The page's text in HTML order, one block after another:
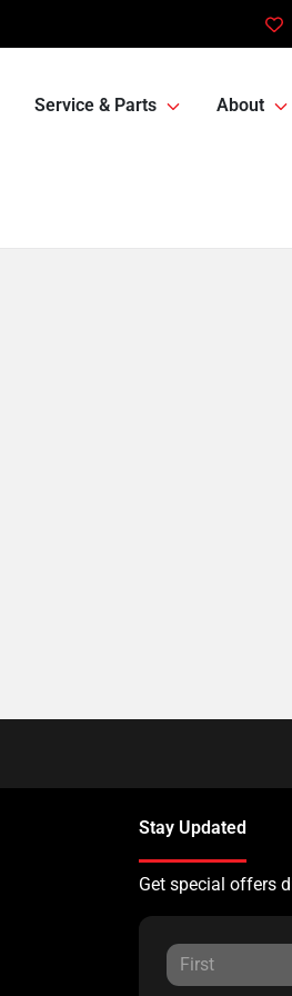
Service & Parts About
Stay Updated
Get special offers